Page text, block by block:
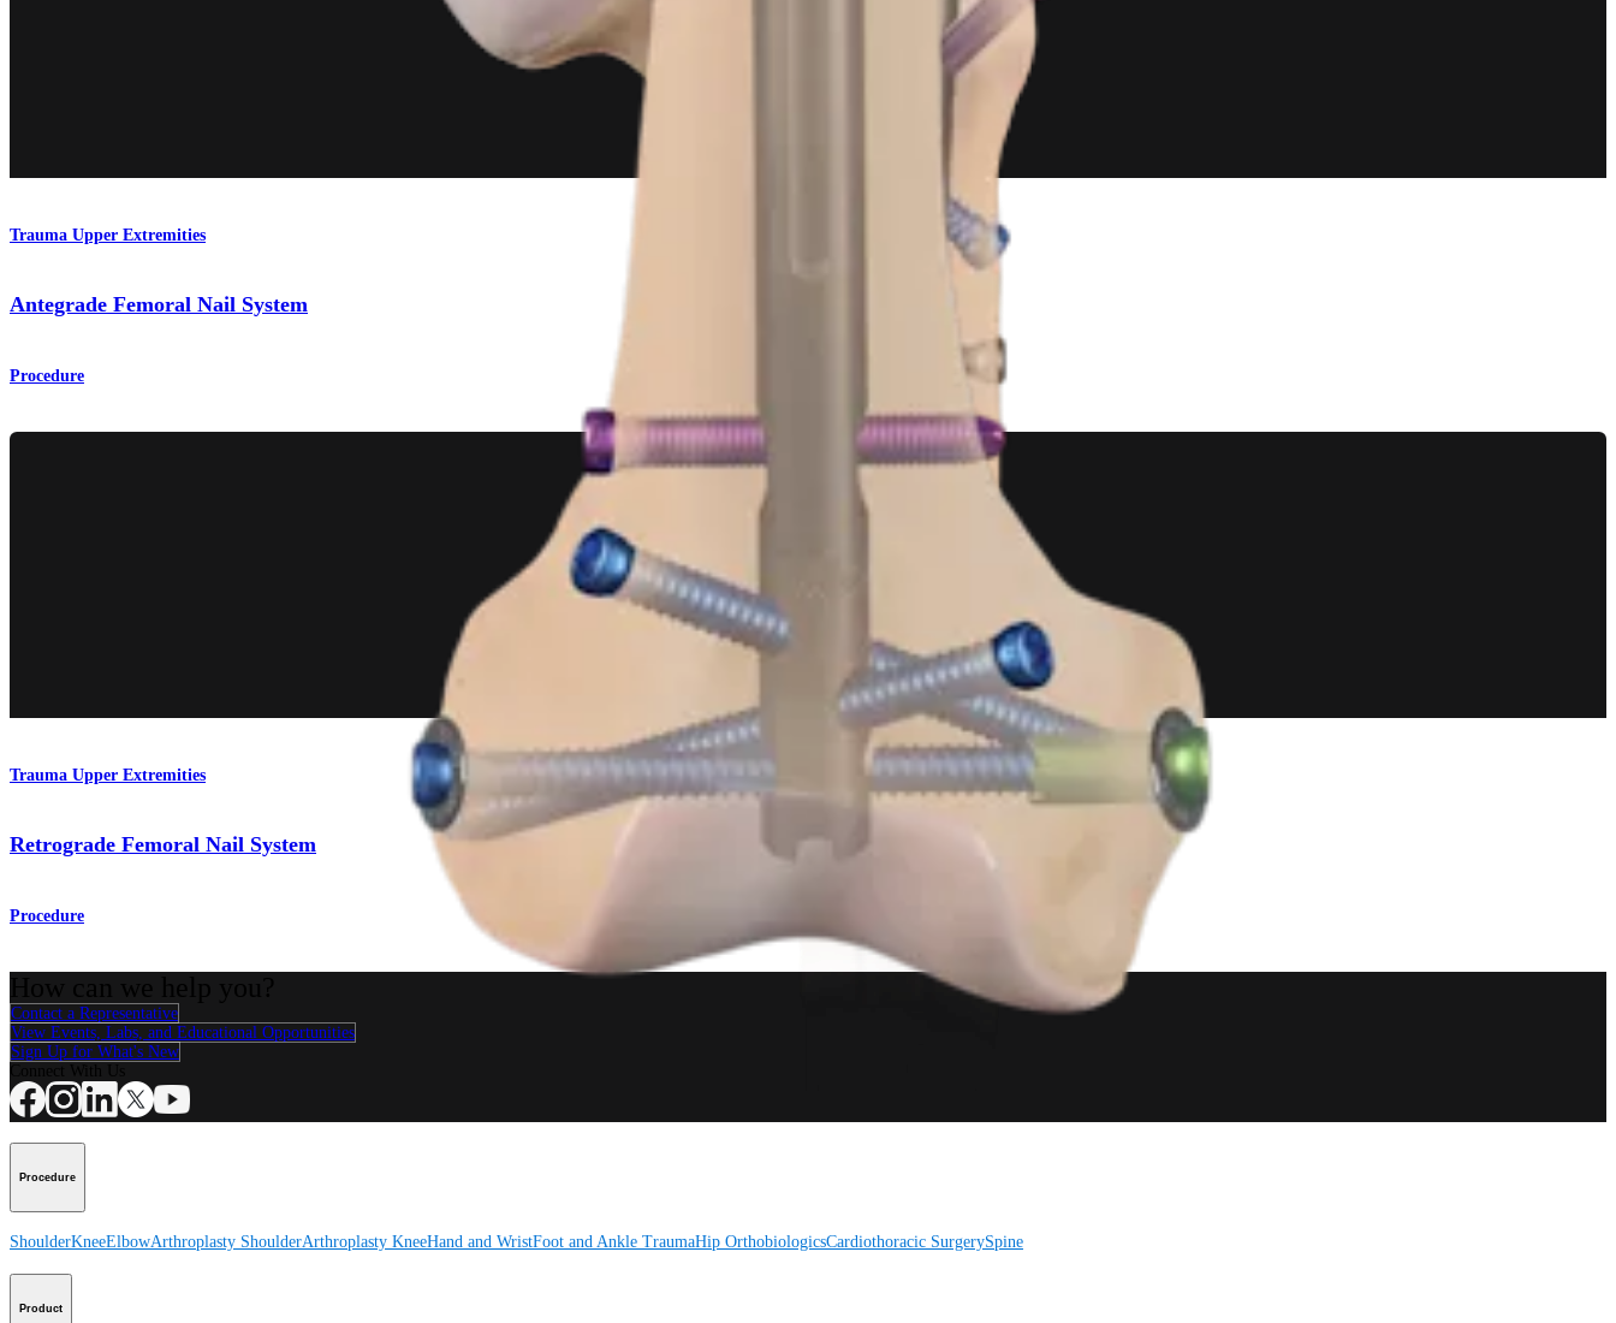
Trauma Upper Extremities
Antegrade Femoral Nail System
Procedure
Trauma Upper Extremities
Retrograde Femoral Nail System
Procedure
Contact a Representative
View Events, Labs, and Educational Opportunities
Sign Up for What's New
Procedure
ShoulderKneeElbowArthroplasty ShoulderArthroplasty KneeHand and WristFoot and Ankle TraumaHip OrthobiologicsCardiothoracic SurgerySpine
Product